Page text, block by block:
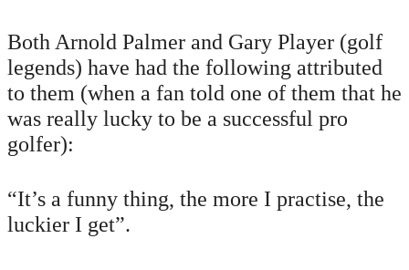
Both Arnold Palmer and Gary Player (golf
legends) have had the following attributed
to them (when a fan told one of them that he
was really lucky to be a successful pro
golfer):
“It’s a funny thing, the more I practise, the
luckier I get”.